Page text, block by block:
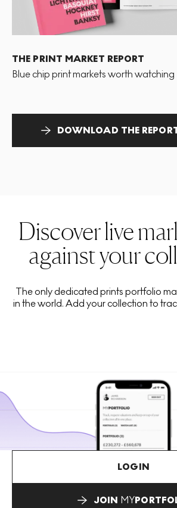
THE PRINT MARKET REPORT
Blue chip print markets worth watching
DOWNLOAD THE
Discover live
against your
The only dedicated prints portfolio
in the world. Add your collection to
LOGIN
JOIN MY